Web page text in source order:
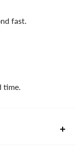
fast.
time.